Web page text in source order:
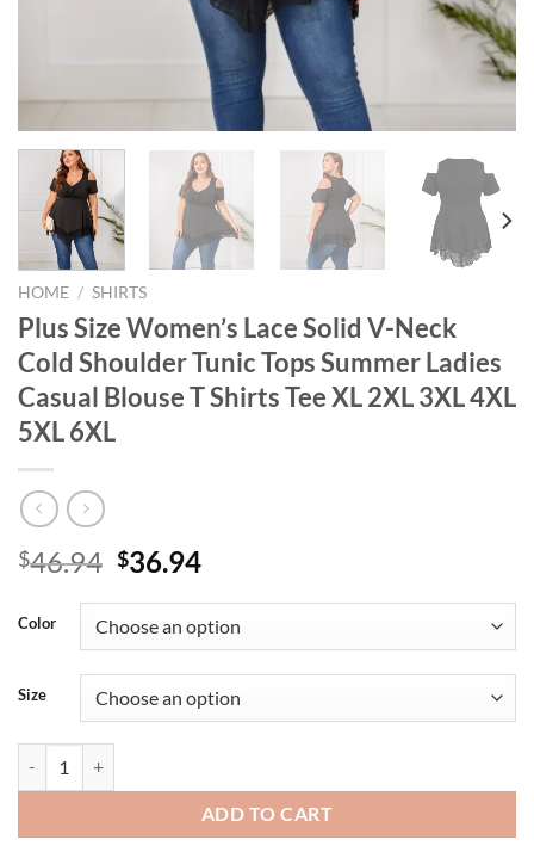
HOME / SHIRTS
Plus Size Women’s Lace Solid V-Neck
Cold Shoulder Tunic Tops Summer Ladies
Casual Blouse T Shirts Tee XL 2XL 3XL 4XL
5XL 6XL
$46.94 Original
was:
$46.94.
$36.94Current
is:
$36.94.
Color
Size
ADD TO CART